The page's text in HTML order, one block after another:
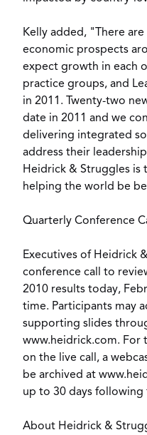
Kelly added, "There
economic prospects
expect growth in each
practice groups, and
in 2011. Twenty-two
date in 2011 and we
delivering integrated
address their
Heidrick & Struggles is
helping the world be
Quarterly Conference
Executives of Heidrick
conference call to
2010 results today,
time. Participants may
supporting slides
www.heidrick.com. For
on the live call, a
be archived at
up to 30 days following
About Heidrick &